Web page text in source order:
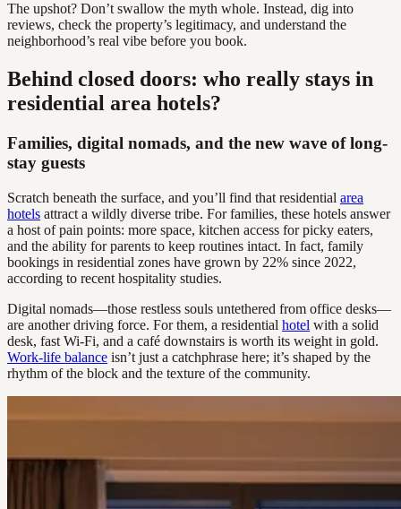
The upshot? Don’t swallow the myth whole. Instead, dig into
reviews, check the property’s legitimacy, and understand the
neighborhood’s real vibe before you book.
Behind closed doors: who really stays in
residential area hotels?
Families, digital nomads, and the new wave of long-
stay guests
Scratch beneath the surface, and you’ll find that residential area
hotels attract a wildly diverse tribe. For families, these hotels answer
a host of pain points: more space, kitchen access for picky eaters,
and the ability for parents to keep routines intact. In fact, family
bookings in residential zones have grown by 22% since 2022,
according to recent hospitality studies.
Digital nomads—those restless souls untethered from office desks—
are another driving force. For them, a residential hotel with a solid
desk, fast Wi-Fi, and a café downstairs is worth its weight in gold.
Work-life balance isn’t just a catchphrase here; it’s shaped by the
rhythm of the block and the texture of the community.